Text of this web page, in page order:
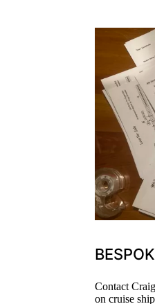
Contact
on cruise